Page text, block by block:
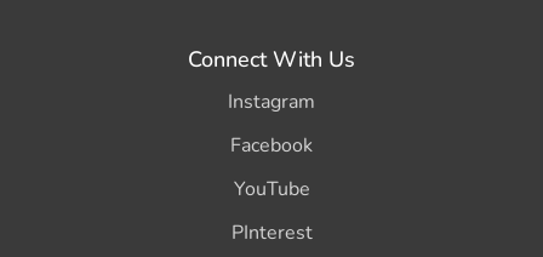
Connect With Us
Instagram
Facebook
YouTube
PInterest